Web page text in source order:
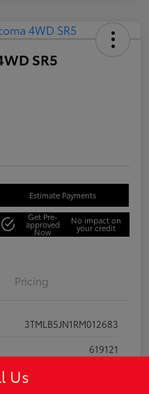
SR5
Estimate Payments
Get Pre-
approved
Now
No impact on
your credit
Pricing
3TMLB5JN1RM012683
619121
Us